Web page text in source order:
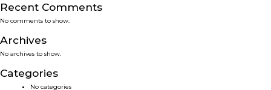
SERVICES
SMART SOLUTIONS
NEWS & EVENTS
Recent Comments
No comments to show.
Archives
No archives to show.
Categories
No categories